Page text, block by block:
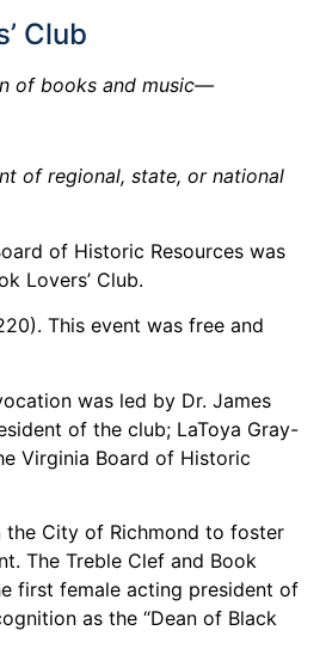
Club
of books and music—
of regional, state, or national
of Historic Resources was
Lovers’ Club.
This event was free and
was led by Dr. James
of the club; LaToya Gray-
Virginia Board of Historic
the City of Richmond to foster
The Treble Clef and Book
first female acting president of
as the “Dean of Black